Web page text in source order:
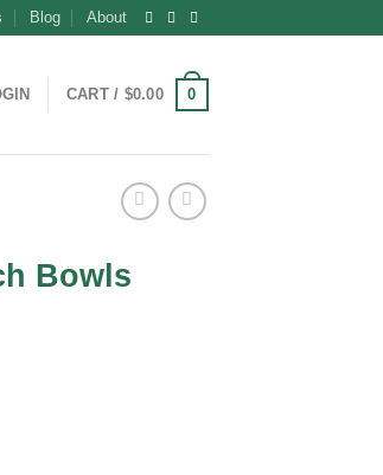
Blog About
CART / $0.00 0
Bowls